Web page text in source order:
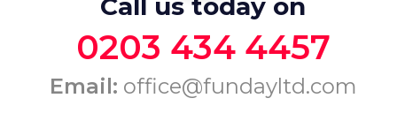
Call us today on
0203 434 4457
Email: office@fundayltd.com